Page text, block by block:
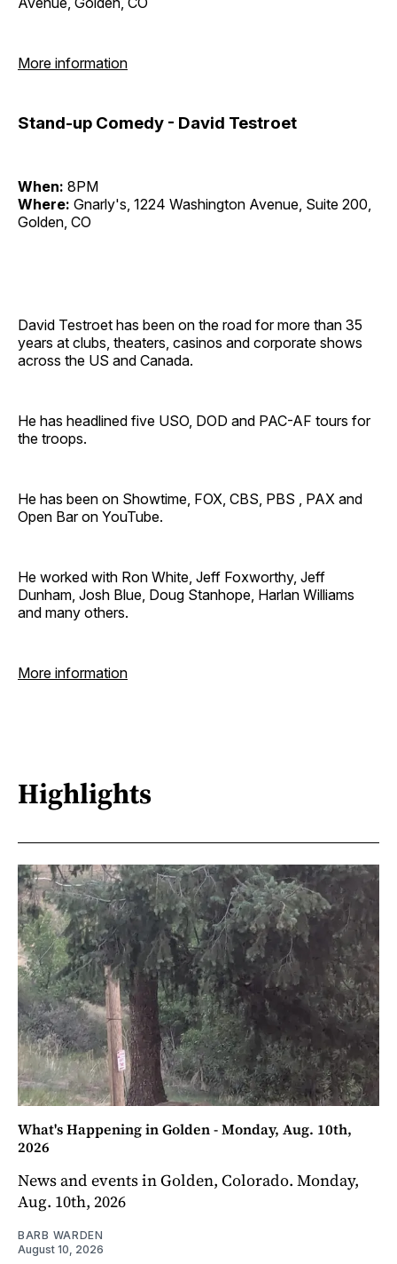
More information
Stand-up Comedy - David Testroet
When: 8PM
Where: Gnarly's, 1224 Washington Avenue, Suite 200,
Golden, CO
David Testroet has been on the road for more than 35
years at clubs, theaters, casinos and corporate shows
across the US and Canada.
He has headlined five USO, DOD and PAC-AF tours for
the troops.
He has been on Showtime, FOX, CBS, PBS , PAX and
Open Bar on YouTube.
He worked with Ron White, Jeff Foxworthy, Jeff
Dunham, Josh Blue, Doug Stanhope, Harlan Williams
and many others.
More information
Highlights
What's Happening in Golden - Monday, Aug. 10th,
2026
News and events in Golden, Colorado. Monday,
Aug. 10th, 2026
BARB WARDEN
August 10, 2026